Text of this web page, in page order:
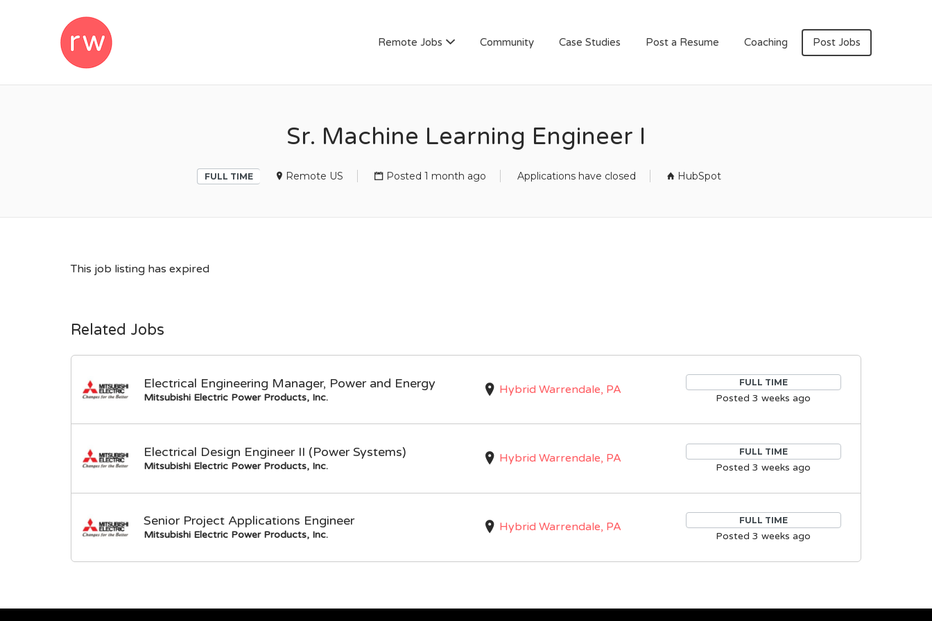
Remote Jobs Community Case Studies Post a Resume Coaching Post Jobs
Sr. Machine Learning Engineer I
FULL TIME Remote US Posted 1 month ago Applications have closed HubSpot
This job listing has expired
Related Jobs
Electrical Engineering Manager, Power and Energy
Mitsubishi Electric Power Products, Inc.
Hybrid Warrendale, PA FULL TIME
Posted 3 weeks ago
Electrical Design Engineer II (Power Systems)
Mitsubishi Electric Power Products, Inc.
Hybrid Warrendale, PA FULL TIME
Posted 3 weeks ago
Senior Project Applications Engineer
Mitsubishi Electric Power Products, Inc.
Hybrid Warrendale, PA FULL TIME
Posted 3 weeks ago